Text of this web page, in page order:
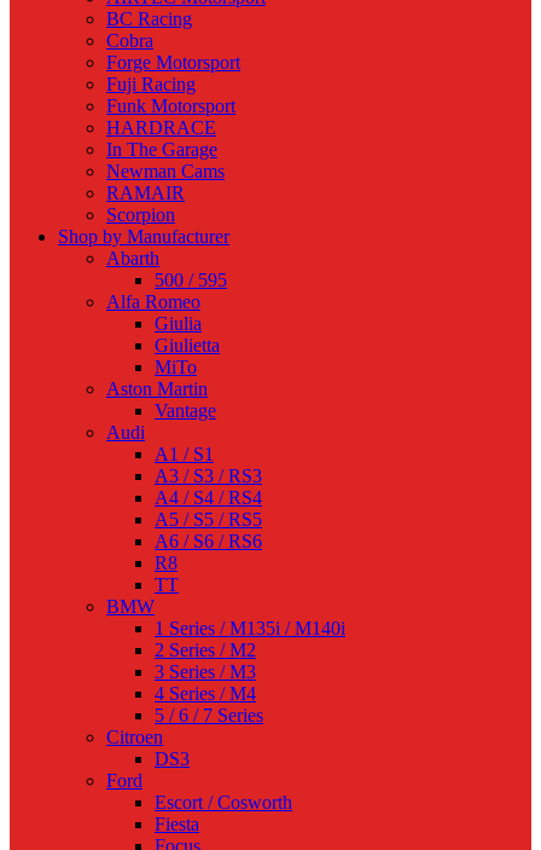
BC Racing
Cobra
Forge Motorsport
Fuji Racing
Funk Motorsport
HARDRACE
In The Garage
Newman Cams
RAMAIR
Scorpion
Shop by Manufacturer
Abarth
500 / 595
Alfa Romeo
Giulia
Giulietta
MiTo
Aston Martin
Vantage
Audi
A1 / S1
A3 / S3 / RS3
A4 / S4 / RS4
A5 / S5 / RS5
A6 / S6 / RS6
R8
TT
BMW
1 Series / M135i / M140i
2 Series / M2
3 Series / M3
4 Series / M4
5 / 6 / 7 Series
Citroen
DS3
Ford
Escort / Cosworth
Fiesta
Focus